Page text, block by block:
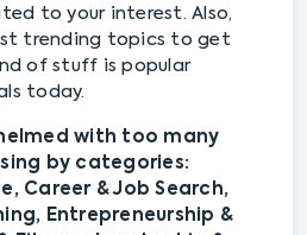
to your interest. Also,
trending topics to get
of stuff is popular
today.
with too many
by categories:
Career & Job Search,
Entrepreneurship &